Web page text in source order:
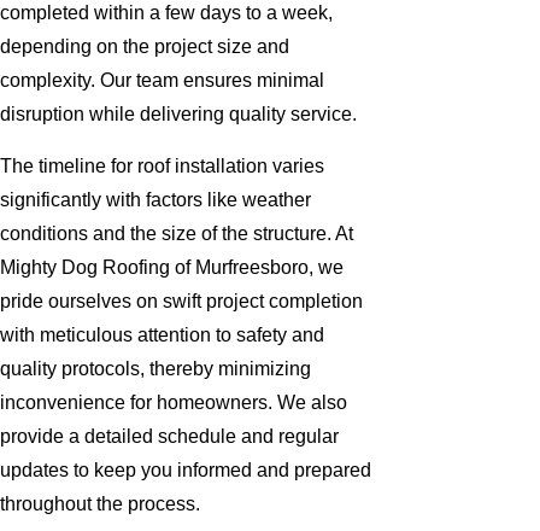
completed within a few days to a week,
depending on the project size and
complexity. Our team ensures minimal
disruption while delivering quality service.
The timeline for roof installation varies
significantly with factors like weather
conditions and the size of the structure. At
Mighty Dog Roofing of Murfreesboro, we
pride ourselves on swift project completion
with meticulous attention to safety and
quality protocols, thereby minimizing
inconvenience for homeowners. We also
provide a detailed schedule and regular
updates to keep you informed and prepared
throughout the process.